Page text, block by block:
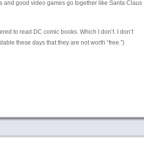
and good video games go together like Santa Claus
to read DC comic books. Which I don’t. I don’t
these days that they are not worth “free.”)